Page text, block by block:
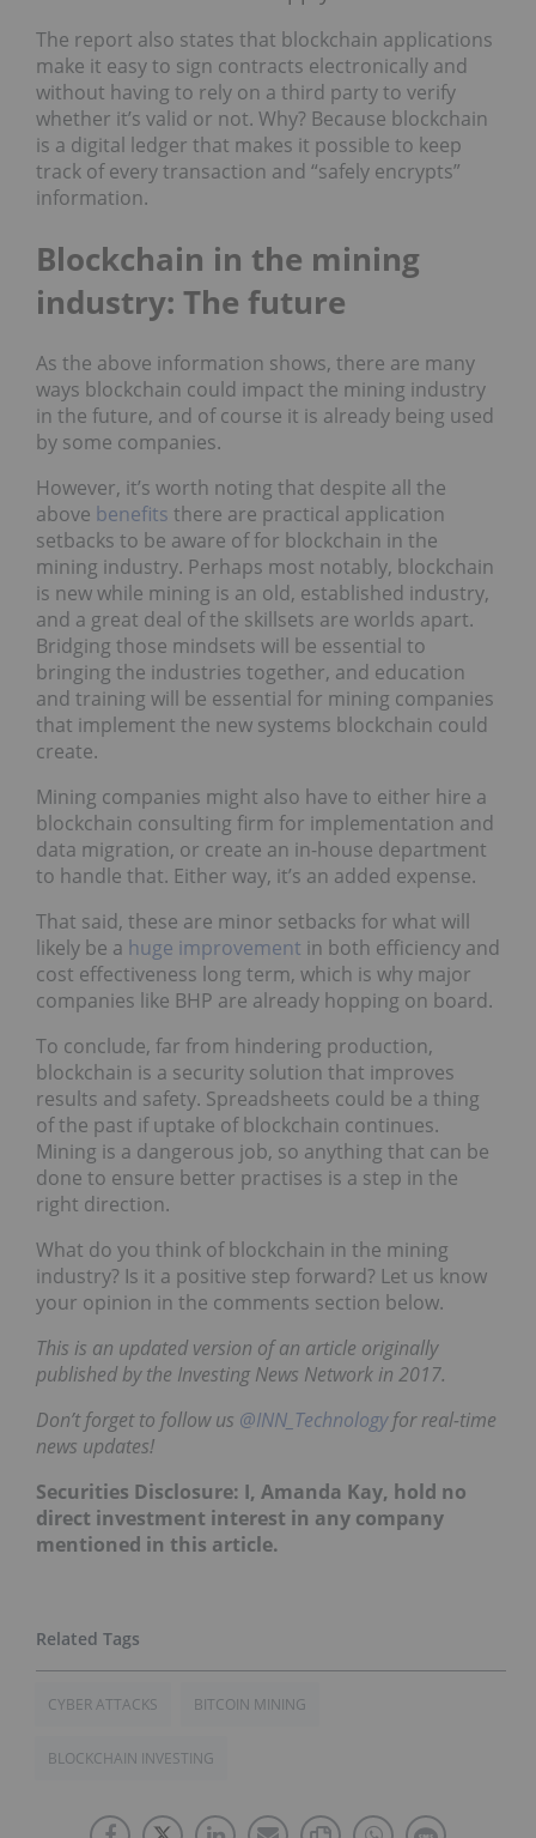
The report also states that blockchain applications
make it easy to sign contracts electronically and
without having to rely on a third party to verify
whether it’s valid or not. Why? Because blockchain
is a digital ledger that makes it possible to keep
track of every transaction and “safely encrypts”
information.
Blockchain in the mining
industry: The future
As the above information shows, there are many
ways blockchain could impact the mining industry
in the future, and of course it is already being used
by some companies.
However, it’s worth noting that despite all the
above benefits there are practical application
setbacks to be aware of for blockchain in the
mining industry. Perhaps most notably, blockchain
is new while mining is an old, established industry,
and a great deal of the skillsets are worlds apart.
Bridging those mindsets will be essential to
bringing the industries together, and education
and training will be essential for mining companies
that implement the new systems blockchain could
create.
Mining companies might also have to either hire a
blockchain consulting firm for implementation and
data migration, or create an in-house department
to handle that. Either way, it’s an added expense.
That said, these are minor setbacks for what will
likely be a huge improvement in both efficiency and
cost effectiveness long term, which is why major
companies like BHP are already hopping on board.
To conclude, far from hindering production,
blockchain is a security solution that improves
results and safety. Spreadsheets could be a thing
of the past if uptake of blockchain continues.
Mining is a dangerous job, so anything that can be
done to ensure better practises is a step in the
right direction.
What do you think of blockchain in the mining
industry? Is it a positive step forward? Let us know
your opinion in the comments section below.
This is an updated version of an article originally
published by the Investing News Network in 2017.
Don’t forget to follow us @INN_Technologyfor real-time
news updates!
Securities Disclosure: I, Amanda Kay, hold no
direct investment interest in any company
mentioned in this article.
CYBER ATTACKS BITCOIN MINING
BLOCKCHAIN INVESTING